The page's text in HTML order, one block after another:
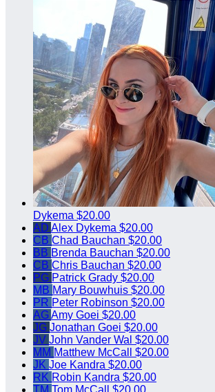
Dykema $20.00
AD Alex Dykema $20.00
CB Chad Bauchan $20.00
BB Brenda Bauchan $20.00
CB Chris Bauchan $20.00
PG Patrick Grady $20.00
MB Mary Bouwhuis $20.00
PR Peter Robinson $20.00
AGAmy Goei $20.00
JG Jonathan Goei $20.00
JV John Vander Wal $20.00
MM Matthew McCall $20.00
JK Joe Kandra $20.00
RK Robin Kandra $20.00
TM Tom McCall $20.00